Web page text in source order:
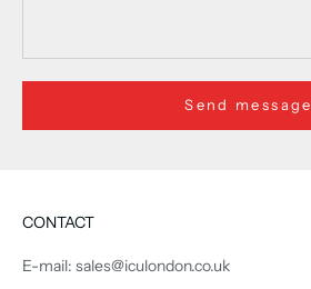
Send message
CONTACT
E-mail: sales@iculondon.co.uk